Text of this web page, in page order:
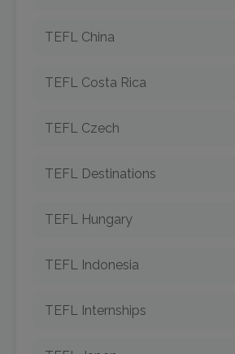
TEFL China
TEFL Costa Rica
TEFL Czech
TEFL Destinations
TEFL Hungary
TEFL Indonesia
TEFL Internships